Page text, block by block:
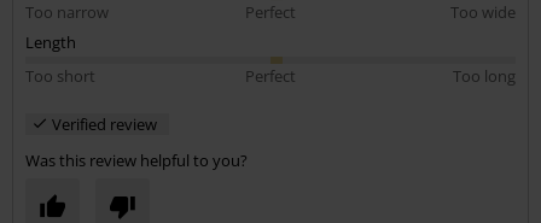
Too narrow
Perfect
Too wide
Length
Too short
Perfect Too long
Verified review
Was this review helpful to you?